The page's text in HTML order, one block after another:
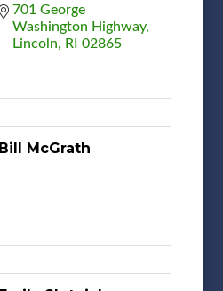
701 George
Washington Highway
Lincoln
RI 02865
Bill McGrath